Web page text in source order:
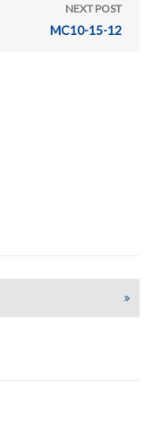
NEXT POST
MC10-15-12